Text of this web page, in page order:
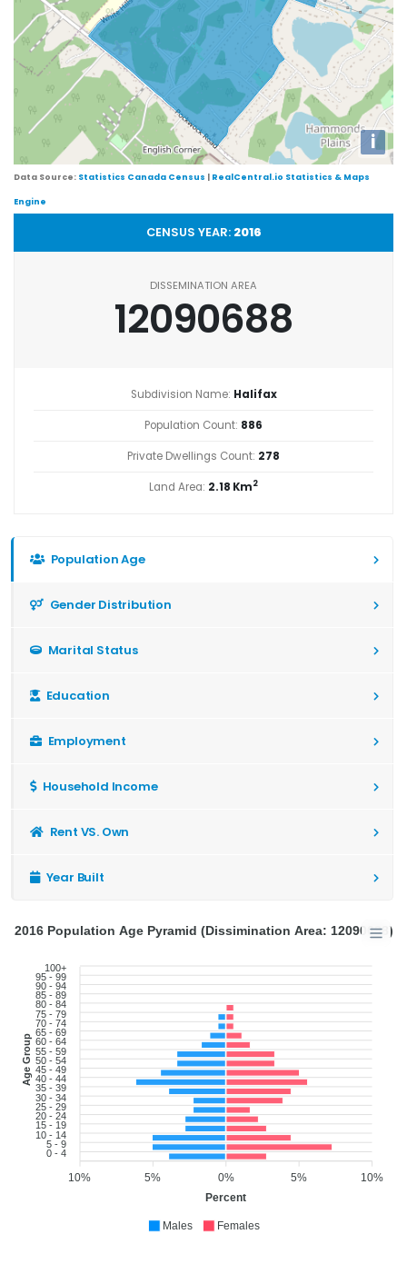
i
Data Source: Statistics Canada Census | RealCentral.io Statistics & Maps
Engine
CENSUS YEAR: 2016
DISSEMINATION AREA
12090688
Subdivision Name: Halifax
Population Count: 886
Private Dwellings Count: 278
Land Area: 2.18 Km2
Population Age
Gender Distribution
Marital Status
Education
Employment
Household Income
Rent VS. Own
Year Built
100+
95 - 99
90 - 94
85 - 89
80 - 84
75 - 79
70 - 74
65 - 69
60 - 64
55 - 59
50 - 54
45 - 49
40 - 44
35 - 39
30 - 34
25 - 29
20 - 24
15 - 19
10 - 14
5 - 9
0 - 4
Age Group
10%
5%
0%
5%
10%
Percent
2016 Population Age Pyramid (Dissimination Area: 12090688)
Males Females